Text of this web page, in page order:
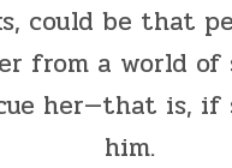
could be that
from a world of
her—that is, if
him.